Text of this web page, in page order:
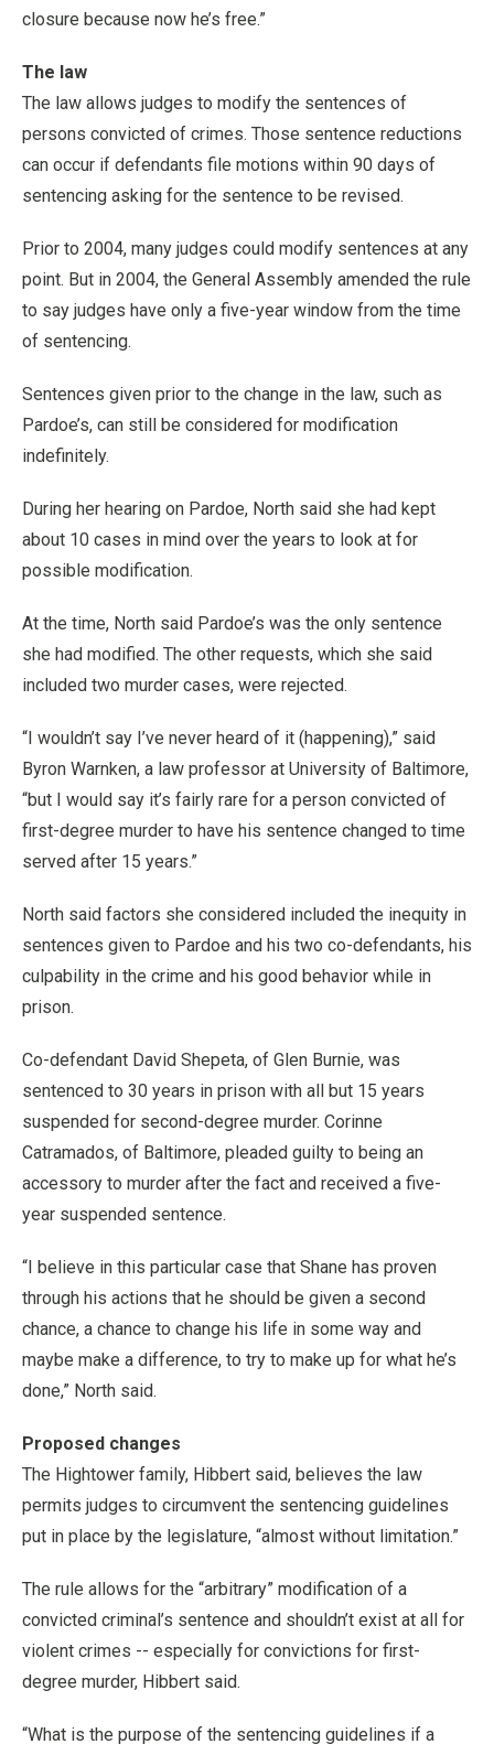
closure because now he’s free.”
The law
The law allows judges to modify the sentences of
persons convicted of crimes. Those sentence reductions
can occur if defendants file motions within 90 days of
sentencing asking for the sentence to be revised.
Prior to 2004, many judges could modify sentences at any
point. But in 2004, the General Assembly amended the rule
to say judges have only a five-year window from the time
of sentencing.
Sentences given prior to the change in the law, such as
Pardoe’s, can still be considered for modification
indefinitely.
During her hearing on Pardoe, North said she had kept
about 10 cases in mind over the years to look at for
possible modification.
At the time, North said Pardoe’s was the only sentence
she had modified. The other requests, which she said
included two murder cases, were rejected.
“I wouldn’t say I’ve never heard of it (happening),” said
Byron Warnken, a law professor at University of Baltimore,
“but I would say it’s fairly rare for a person convicted of
first-degree murder to have his sentence changed to time
served after 15 years.”
North said factors she considered included the inequity in
sentences given to Pardoe and his two co-defendants, his
culpability in the crime and his good behavior while in
prison.
Co-defendant David Shepeta, of Glen Burnie, was
sentenced to 30 years in prison with all but 15 years
suspended for second-degree murder. Corinne
Catramados, of Baltimore, pleaded guilty to being an
accessory to murder after the fact and received a five-
year suspended sentence.
“I believe in this particular case that Shane has proven
through his actions that he should be given a second
chance, a chance to change his life in some way and
maybe make a difference, to try to make up for what he’s
done,” North said.
Proposed changes
The Hightower family, Hibbert said, believes the law
permits judges to circumvent the sentencing guidelines
put in place by the legislature, “almost without limitation.”
The rule allows for the “arbitrary” modification of a
convicted criminal’s sentence and shouldn’t exist at all for
violent crimes -- especially for convictions for first-
degree murder, Hibbert said.
“What is the purpose of the sentencing guidelines if a